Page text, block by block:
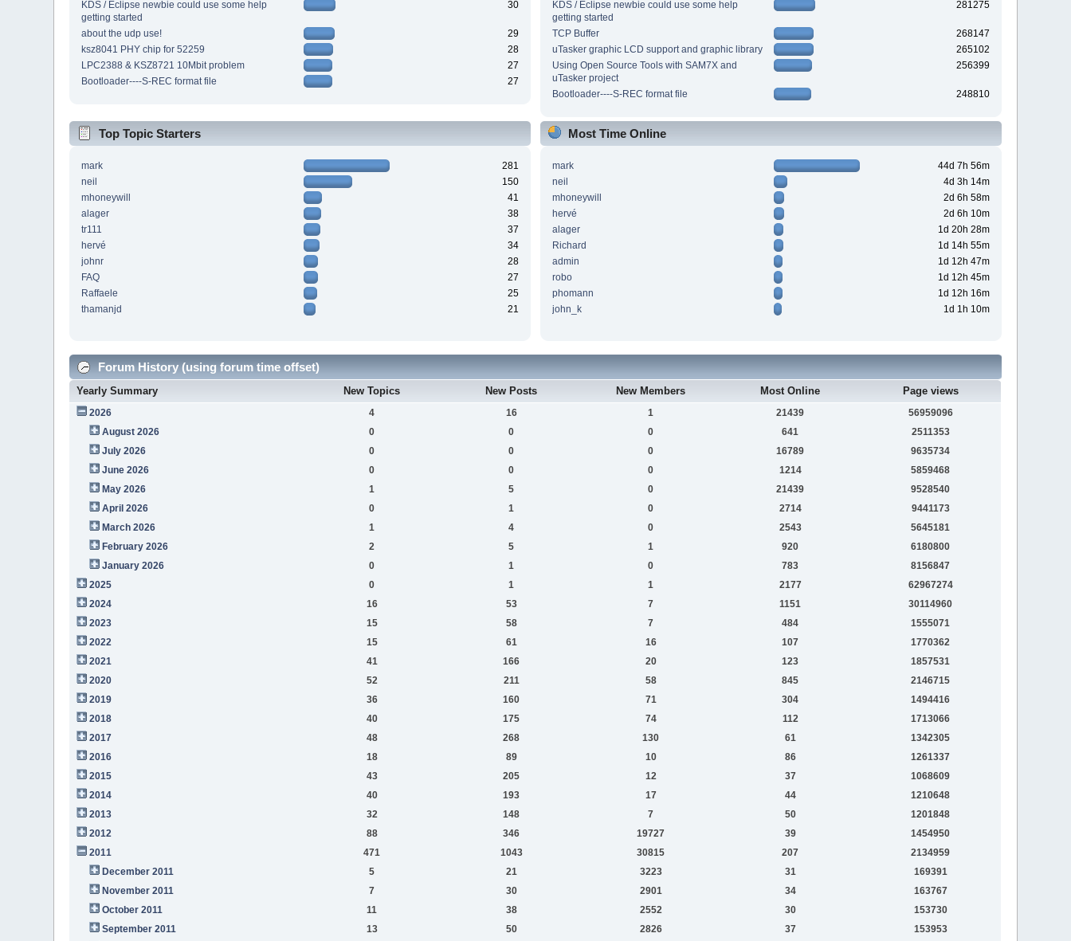
KDS / Eclipse newbie could use some help
getting started
30
about the udp use!
29
ksz8041 PHY chip for 52259
28
LPC2388 & KSZ8721 10Mbit problem
27
Bootloader----S-REC format file
27
KDS / Eclipse newbie could use some help
getting started
281275
TCP Buffer
268147
uTasker graphic LCD support and graphic library
265102
Using Open Source Tools with SAM7X and
uTasker project
256399
Bootloader----S-REC format file 248810
Top Topic Starters
mark
281
neil
150
mhoneywill
41
alager
38
tr111
37
hervé
34
johnr
28
FAQ
27
Raffaele
25
thamanjd
21
Most Time Online
mark
44d 7h 56m
neil
4d 3h 14m
mhoneywill
2d 6h 58m
hervé
2d 6h 10m
alager
1d 20h 28m
Richard
1d 14h 55m
admin
1d 12h 47m
robo
1d 12h 45m
phomann
1d 12h 16m
john_k
1d 1h 10m
Forum History (using forum time offset)
Yearly Summary New Topics New Posts New Members Most Online Page views
2026 4 16 1 21439
56959096
August 2026
0 0 0 641
2511353
July 2026
0 0 0 16789
9635734
June 2026
0 0 0 1214
5859468
May 2026
1 5 0 21439
9528540
April 2026
0 1 0 2714
9441173
March 2026
1 4 0 2543
5645181
February 2026
2 5 1 920
6180800
January 2026
0 1 0 783
8156847
2025
0 1 1 2177
62967274
2024
16 53 7 1151
30114960
2023
15 58 7 484
1555071
2022
15 61 16 107
1770362
2021
41 166 20 123
1857531
2020
52 211 58 845
2146715
2019
36 160 71 304
1494416
2018
40 175 74 112
1713066
2017
48 268 130 61
1342305
2016
18 89 10 86
1261337
2015
43 205 12 37
1068609
2014
40 193 17 44
1210648
2013
32 148 7 50
1201848
2012
88 346 19727 39
1454950
2011
471 1043 30815 207
2134959
December 2011
5 21 3223 31
169391
November 2011
7 30 2901 34
163767
October 2011
11 38 2552 30
153730
September 2011
13 50 2826 37
153953